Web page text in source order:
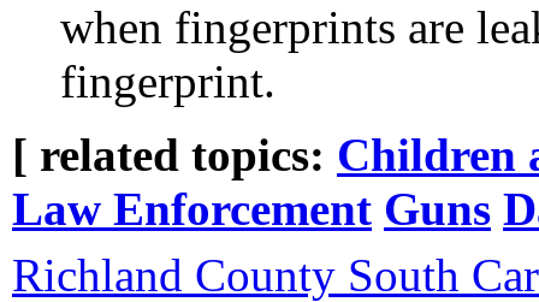
when fingerprints are
fingerprint.
[ related topics: Children
Law Enforcement Guns
Richland County South